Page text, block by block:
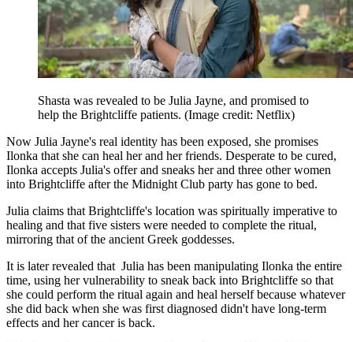
Shasta was revealed to be Julia Jayne, and promised to
help the Brightcliffe patients. (Image credit: Netflix)
Now Julia Jayne's real identity has been exposed, she promises
Ilonka that she can heal her and her friends. Desperate to be cured,
Ilonka accepts Julia's offer and sneaks her and three other women
into Brightcliffe after the Midnight Club party has gone to bed.
Julia claims that Brightcliffe's location was spiritually imperative to
healing and that five sisters were needed to complete the ritual,
mirroring that of the ancient Greek goddesses.
It is later revealed that Julia has been manipulating Ilonka the entire
time, using her vulnerability to sneak back into Brightcliffe so that
she could perform the ritual again and heal herself because whatever
she did back when she was first diagnosed didn't have long-term
effects and her cancer is back.